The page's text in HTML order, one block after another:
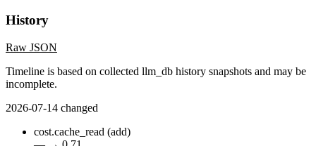
History
Raw JSON
Timeline is based on collected llm_db history snapshots and may be
incomplete.
2026-07-14 changed
cost.cache_read (add)